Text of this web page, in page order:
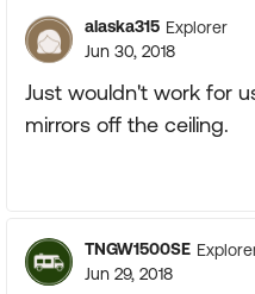
alaska315 Explorer
Jun 30, 2018
Just wouldn't work for
mirrors off the ceiling.
TNGW1500SE
Jun 29, 2018